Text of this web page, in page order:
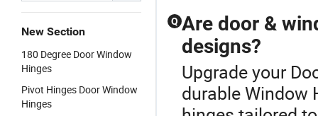
New Section
180 Degree Door Window
Hinges
Pivot Hinges Door Window
Hinges
Q Are door &
designs?
Upgrade your
durable Window